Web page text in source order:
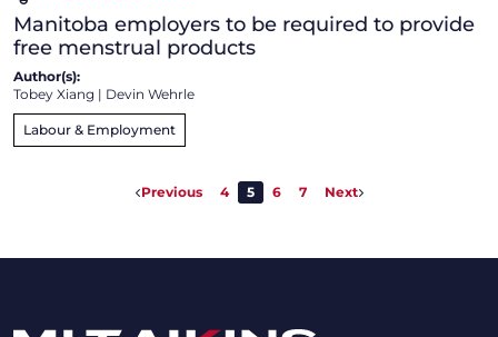
Manitoba employers to be required to provide
free menstrual products
Author(s):
Tobey Xiang | Devin Wehrle
Labour & Employment
Previous 4 5 6 7 Next